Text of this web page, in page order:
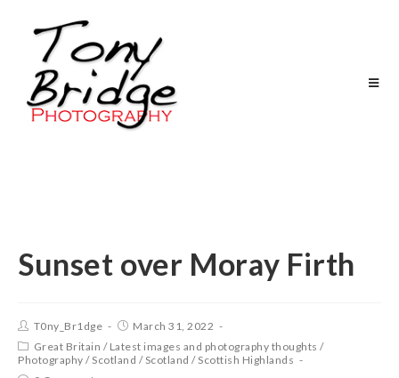
Sunset over Moray Firth
T0ny_Br1dge
March 31, 2022
Great Britain / Latest images and photography thoughts /
Photography /Scotland /Scotland /Scottish Highlands